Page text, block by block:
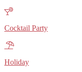
Cocktail Party
Holiday